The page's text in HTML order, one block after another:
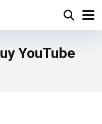
YouTube